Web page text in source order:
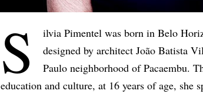
S
ilvia Pimentel was born in Belo
designed by architect João Batista
Paulo neighborhood of Pacaembu.
education and culture, at 16 years of age, she